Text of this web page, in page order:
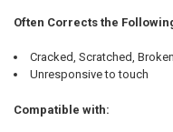
Often Corrects the
Cracked, Scratched,
Unresponsive to touch
Compatible with: